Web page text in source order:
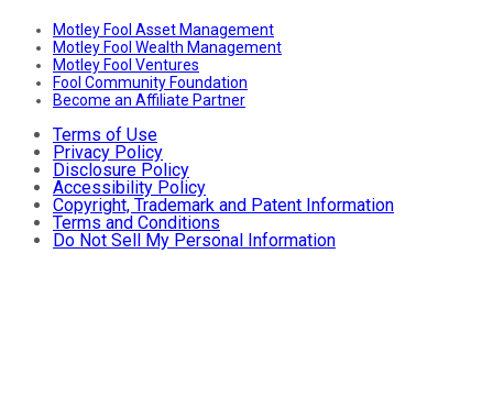
Motley Fool Asset Management
Motley Fool Wealth Management
Motley Fool Ventures
Fool Community Foundation
Become an Affiliate Partner
Terms of Use
Privacy Policy
Disclosure Policy
Accessibility Policy
Copyright, Trademark and Patent Information
Terms and Conditions
Do Not Sell My Personal Information